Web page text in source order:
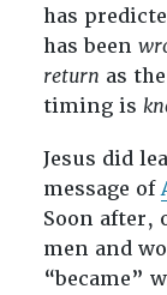
has
has been
return as
timing is
Jesus did
message of
Soon after,
men and
“became”